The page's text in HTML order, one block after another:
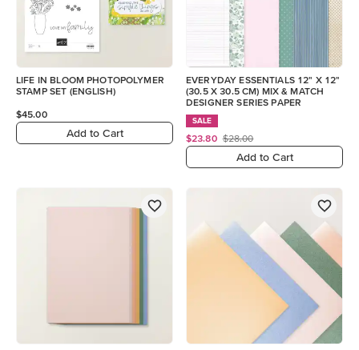
LIFE IN BLOOM PHOTOPOLYMER
STAMP SET (ENGLISH)
$45.00
Add to Cart
EVERYDAY ESSENTIALS 12" X 12"
(30.5 X 30.5 CM) MIX & MATCH
DESIGNER SERIES PAPER
SALE
$23.80 $28.00
Add to Cart